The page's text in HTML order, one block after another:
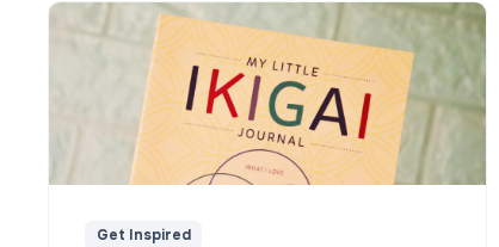
Get Inspired